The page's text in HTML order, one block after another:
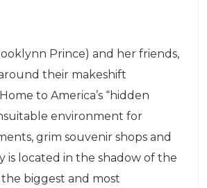
Prince) and her friends,
their makeshift
to America’s “hidden
environment for
grim souvenir shops and
is located in the shadow of the
biggest and most